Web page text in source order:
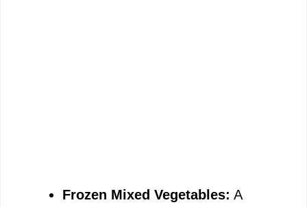
Frozen Mixed Vegetables: A